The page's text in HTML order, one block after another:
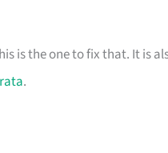
is the one to fix that. It is
.